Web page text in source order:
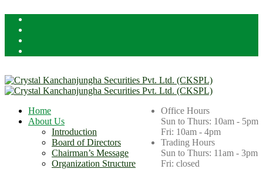
Office Hours
Sun to Thurs: 10am - 5pm
Fri: 10am - 4pm
Trading Hours
Sun to Thurs: 11am - 3pm
Fri: closed
Home
About Us
Introduction
Board of Directors
Chairman’s Message
Organization Structure